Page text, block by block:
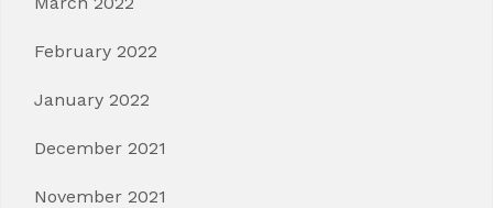
February 2022
January 2022
December 2021
November 2021